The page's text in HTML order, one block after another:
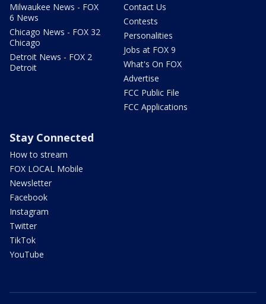
Milwaukee News - FOX
6 News
Chicago News - FOX 32
Chicago
Detroit News - FOX 2
Detroit
Contact Us
Contests
Personalities
Jobs at FOX 9
What's On FOX
Advertise
FCC Public File
FCC Applications
Stay Connected
How to stream
FOX LOCAL Mobile
Newsletter
Facebook
Instagram
Twitter
TikTok
YouTube